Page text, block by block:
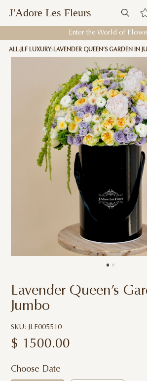
J'Adore Les Fleurs
Enter the World of
ALL JLF LUXURY LAVENDER QUEEN’S GARDEN IN
Lavender Queen’s
Jumbo
SKU: JLF005510
$ 1500.00
Choose Date